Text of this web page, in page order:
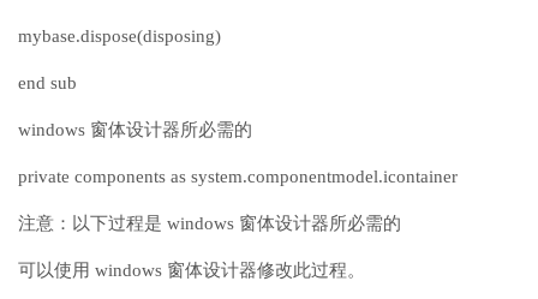
mybase.dispose(disposing)
end sub
windows 窗体设计器所必需的
private components as system.componentmodel.icontainer
注意：以下过程是 windows 窗体设计器所必需的
可以使用 windows 窗体设计器修改此过程。